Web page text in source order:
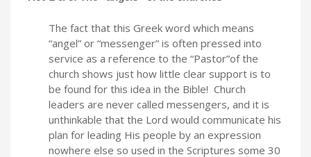
The fact that this Greek word which means
“angel” or “messenger” is often pressed into
service as a reference to the “Pastor”of the
church shows just how little clear support is to
be found for this idea in the Bible! Church
leaders are never called messengers, and it is
unthinkable that the Lord would communicate his
plan for leading His people by an expression
nowhere else so used in the Scriptures some 30